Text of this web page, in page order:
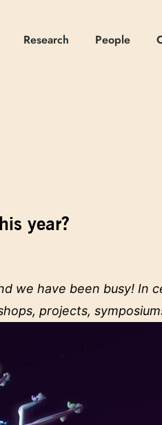
Research People
year?
we have been busy! In
projects,